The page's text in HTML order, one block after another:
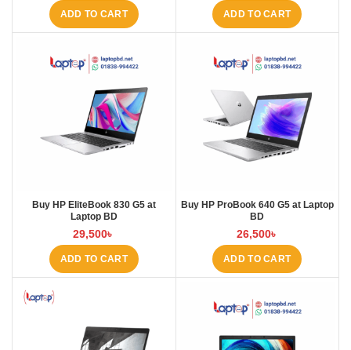
ADD TO CART ADD TO CART
Buy HP EliteBook 830 G5 at
Laptop BD
29,500৳
ADD TO CART
Buy HP ProBook 640 G5 at Laptop
BD
26,500৳
ADD TO CART